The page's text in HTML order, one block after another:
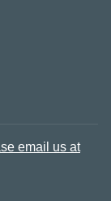
email us at